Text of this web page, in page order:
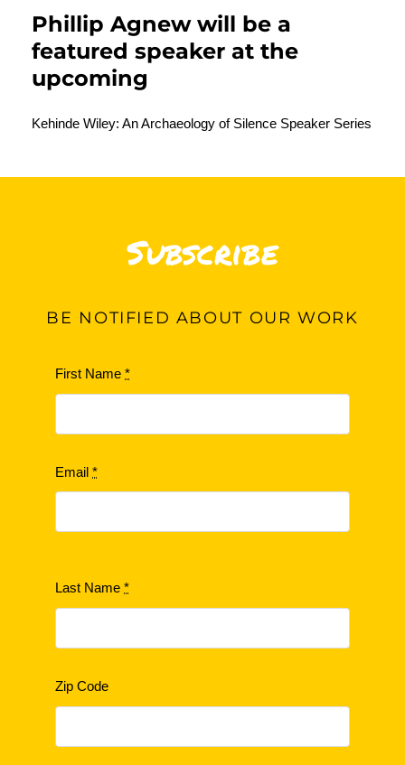
Phillip Agnewwill be a
featured speaker at the
upcoming
Kehinde Wiley: An Archaeology of Silence Speaker Series
Subscribe
BE NOTIFIED ABOUT OUR WORK
First Name*
Email*
Last Name*
Zip Code